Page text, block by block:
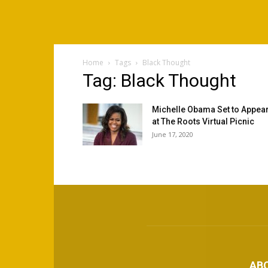
Home Tags Black Thought
Tag: Black Thought
Michelle Obama Set to Appear
at The Roots Virtual Picnic
June 17, 2020